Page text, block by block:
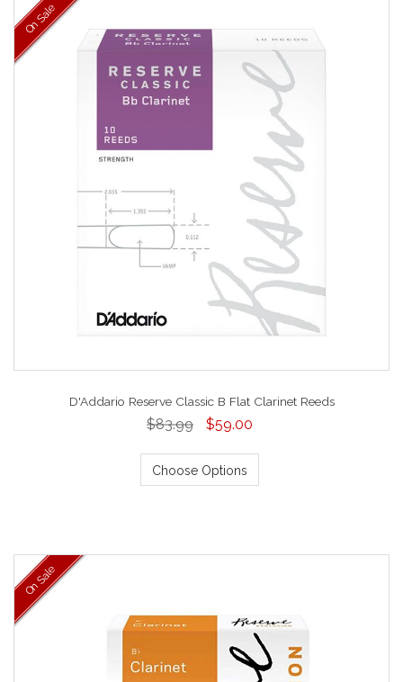
On Sale
D'Addario Reserve Classic B Flat Clarinet Reeds
$83.99 $59.00
Choose Options
On Sale